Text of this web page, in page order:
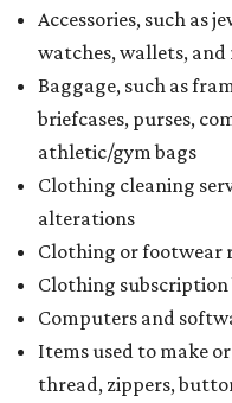
Accessories, such as
watches, wallets, and
Baggage, such as
briefcases, purses,
athletic/gym bags
Clothing cleaning
alterations
Clothing or footwear
Clothing subscription
Computers and
Items used to make
thread, zippers,